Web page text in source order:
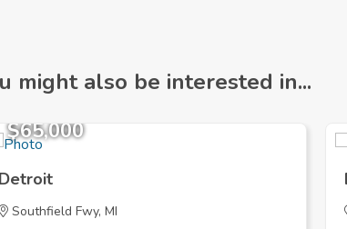
might also be interested in...
$65,000
Detroit
Southfield Fwy, MI